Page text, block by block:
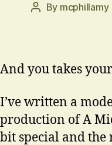
Post
By mcphillamy
And you takes
I’ve written a
production of A
bit special and the